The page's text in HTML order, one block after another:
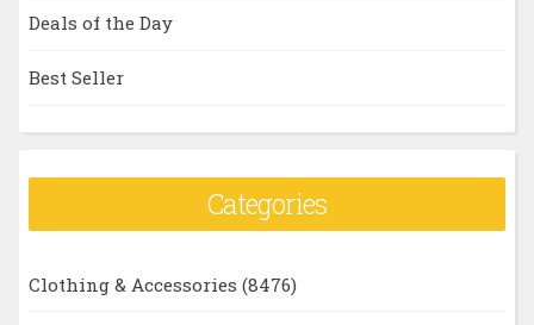
Deals of the Day
Best Seller
Categories
Clothing & Accessories (8476)